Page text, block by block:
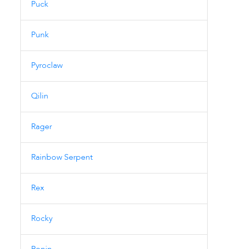
Puck
Punk
Pyroclaw
Qilin
Rager
Rainbow Serpent
Rex
Rocky